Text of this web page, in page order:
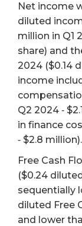
Net income
diluted
million in Q1
share) and
2024 ($0.14
income
Q2 2024 ‐
in finance
‐ $2.8 million).
Free Cash
($0.24
sequentially
diluted Free
and lower